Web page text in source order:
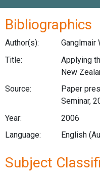
Bibliographics
Author(s):
Ganglmair
Title:
Applying
New
Source:
Paper
Seminar,
Year:
2006
Language:
English
Subject